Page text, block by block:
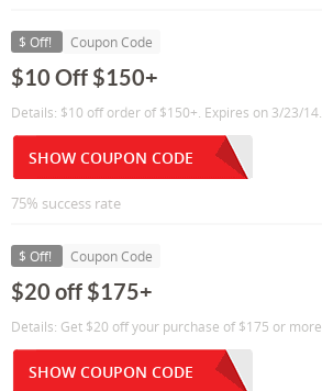
$ Off! Coupon Code
$10 Off $150+
Details: $10 off order of $150+. Expires on 3/23/14.
SHOW COUPON CODE
75% success rate
$ Off! Coupon Code
$20 off $175+
Details: Get $20 off your purchase of $175 or more.
SHOW COUPON CODE